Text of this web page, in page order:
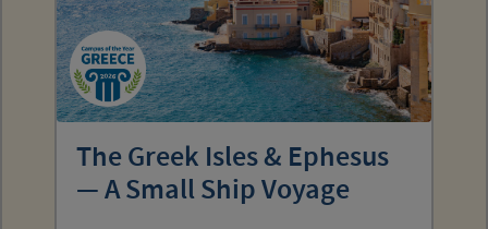
The Greek Isles & Ephesus
— A Small Ship Voyage